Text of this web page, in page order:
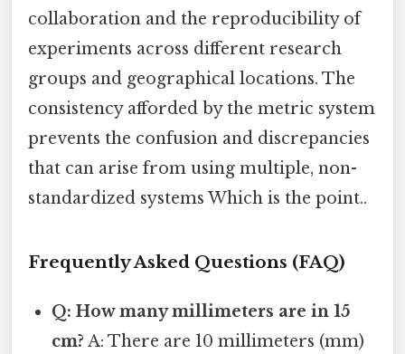
collaboration and the reproducibility of
experiments across different research
groups and geographical locations. The
consistency afforded by the metric system
prevents the confusion and discrepancies
that can arise from using multiple, non-
standardized systems Which is the point..
Frequently Asked Questions (FAQ)
Q: How many millimeters are in 15
cm? A: There are 10 millimeters (mm)